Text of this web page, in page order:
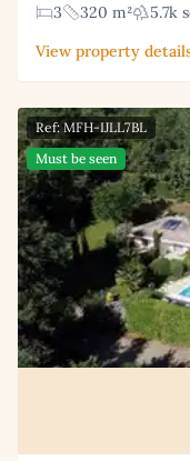
3 320 m²
5.7k
View property
Ref: MFH-IJLL7BL
Must be seen